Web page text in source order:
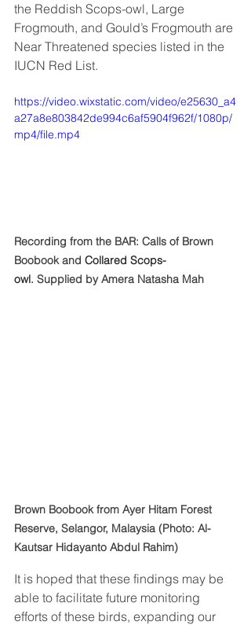
the Reddish Scops-owl, Large
Frogmouth, and Gould’s Frogmouth are
Near Threatened species listed in the
IUCN Red List.
https://video.wixstatic.com/video/e25630_a4
a27a8e803842de994c6af5904f962f/1080p/
mp4/file.mp4
Recording from the BAR: Calls of Brown
Boobook and Collared Scops-
owl. Supplied by Amera Natasha Mah
Brown Boobook from Ayer Hitam Forest
Reserve, Selangor, Malaysia (Photo: Al-
Kautsar Hidayanto Abdul Rahim)
It is hoped that these findings may be
able to facilitate future monitoring
efforts of these birds, expanding our